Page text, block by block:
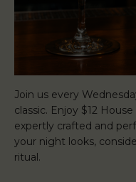
Join us every
classic. Enjoy $12
expertly crafted and
your night looks,
ritual.